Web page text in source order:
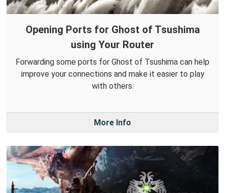
Opening Ports for Ghost of Tsushima
using Your Router
Forwarding some ports for Ghost of Tsushima can help
improve your connections and make it easier to play
with others.
More Info